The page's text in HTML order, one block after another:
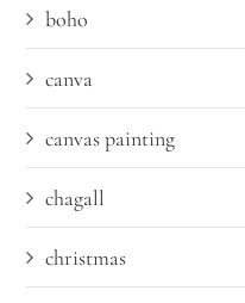
boho
canva
canvas painting
chagall
christmas